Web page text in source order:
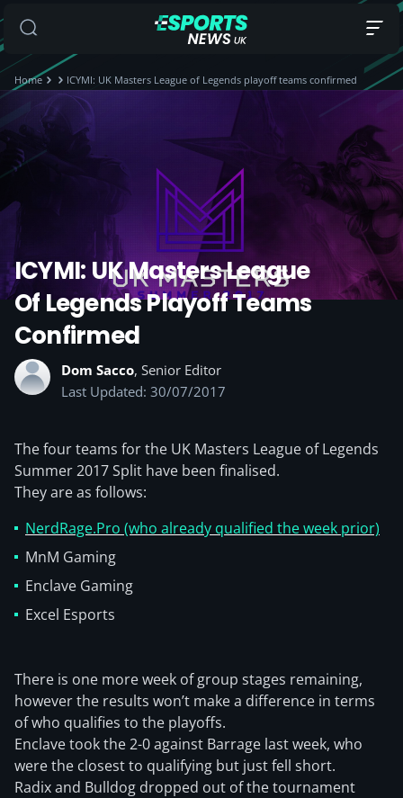
Home ICYMI: UK Masters League of Legends playoff teams confirmed
ICYMI: UK Masters League
Of Legends Playoff Teams
Confirmed
Dom Sacco, Senior Editor
Last Updated: 30/07/2017
The four teams for the UK Masters League of Legends
Summer 2017 Split have been finalised.
They are as follows:
NerdRage.Pro (who already qualified the week prior)
MnM Gaming
Enclave Gaming
Excel Esports
There is one more week of group stages remaining,
however the results won’t make a difference in terms
of who qualifies to the playoffs.
Enclave took the 2-0 against Barrage last week, who
were the closest to qualifying but just fell short.
Radix and Bulldog dropped out of the tournament